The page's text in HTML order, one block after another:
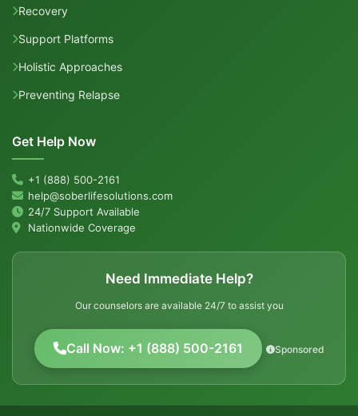
Recovery
Support Platforms
Holistic Approaches
Preventing Relapse
Get Help Now
+1 (888) 500-2161
help@soberlifesolutions.com
24/7 Support Available
Nationwide Coverage
Need Immediate Help?
Our counselors are available 24/7 to assist you
Call Now: +1 (888) 500-2161 Sponsored